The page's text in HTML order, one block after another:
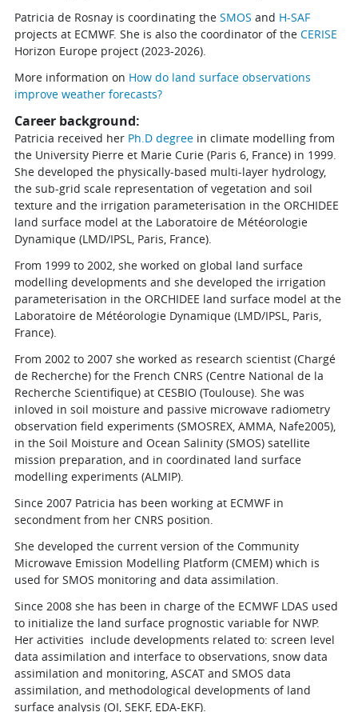
Patricia de Rosnay is coordinating theSMOS and H-SAF
projects at ECMWF. She is also the coordinator of theCERISE
Horizon Europe project (2023-2026).
More information on How do land surface observations
improve weather forecasts?
Career background:
Patricia received her Ph.D degree in climate modelling from
the University Pierre et Marie Curie (Paris 6, France) in 1999.
She developed the physically-based multi-layer hydrology,
the sub-grid scale representation of vegetation and soil
texture and the irrigation parameterisation in the ORCHIDEE
land surface model at the Laboratoire de Météorologie
Dynamique (LMD/IPSL, Paris, France).
From 1999 to 2002, she worked on global land surface
modelling developments and she developed the irrigation
parameterisation in the ORCHIDEE land surface model at the
Laboratoire de Météorologie Dynamique (LMD/IPSL, Paris,
France).
From 2002 to 2007 she worked as research scientist (Chargé
de Recherche) for the French CNRS (Centre National de la
Recherche Scientifique) at CESBIO (Toulouse). She was
inloved in soil moisture and passive microwave radiometry
observation field experiments (SMOSREX, AMMA, Nafe2005),
in the Soil Moisture and Ocean Salinity (SMOS) satellite
mission preparation, and in coordinated land surface
modelling experiments (ALMIP).
Since 2007 Patricia has been working at ECMWF in
secondment from her CNRS position.
She developed the current version of the Community
Microwave Emission Modelling Platform (CMEM) which is
used for SMOS monitoring and data assimilation.
Since 2008 she has been in charge of the ECMWF LDAS used
to initialize the land surface prognostic variable for NWP.
Her activities include developments related to: screen level
data assimilation and interface to observations, snow data
assimilation and monitoring, ASCAT and SMOS data
assimilation, and methodological developments of land
surface analysis (OI, SEKF, EDA-EKF).